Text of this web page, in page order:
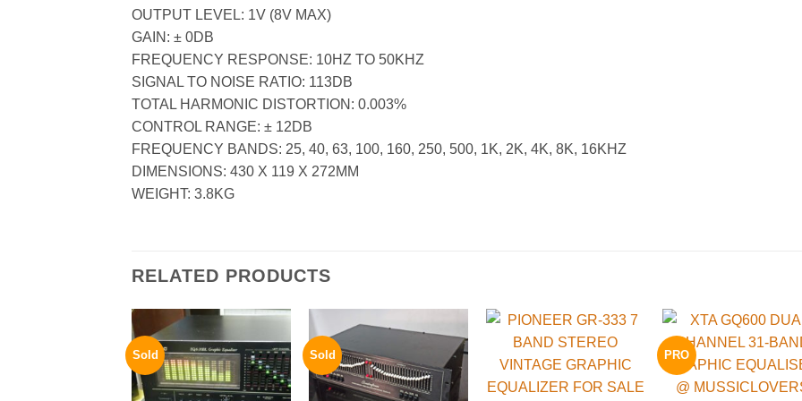
OUTPUT LEVEL: 1V (8V MAX)
GAIN: ± 0DB
FREQUENCY RESPONSE: 10HZ TO 50KHZ
SIGNAL TO NOISE RATIO: 113DB
TOTAL HARMONIC DISTORTION: 0.003%
CONTROL RANGE: ± 12DB
FREQUENCY BANDS: 25, 40, 63, 100, 160, 250, 500, 1K, 2K, 4K, 8K, 16KHZ
DIMENSIONS: 430 X 119 X 272MM
WEIGHT: 3.8KG
RELATED PRODUCTS
Sold Sold PRO